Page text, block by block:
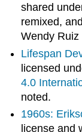
shared
remixed,
Wendy Ruiz
Lifespan
licensed
4.0
noted.
1960s:
license and